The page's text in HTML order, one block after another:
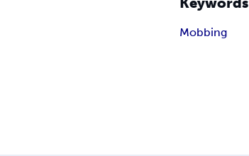
Mobbing